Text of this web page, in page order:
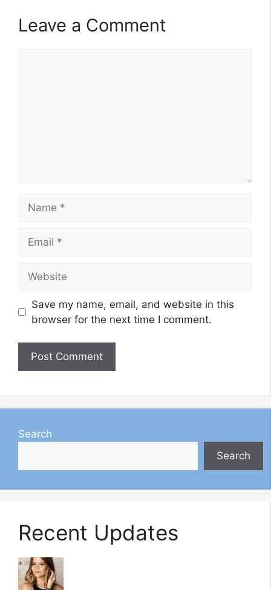
Leave a Comment
Save my name, email, and website in this
browser for the next time I comment.
Search
Search
Recent Updates